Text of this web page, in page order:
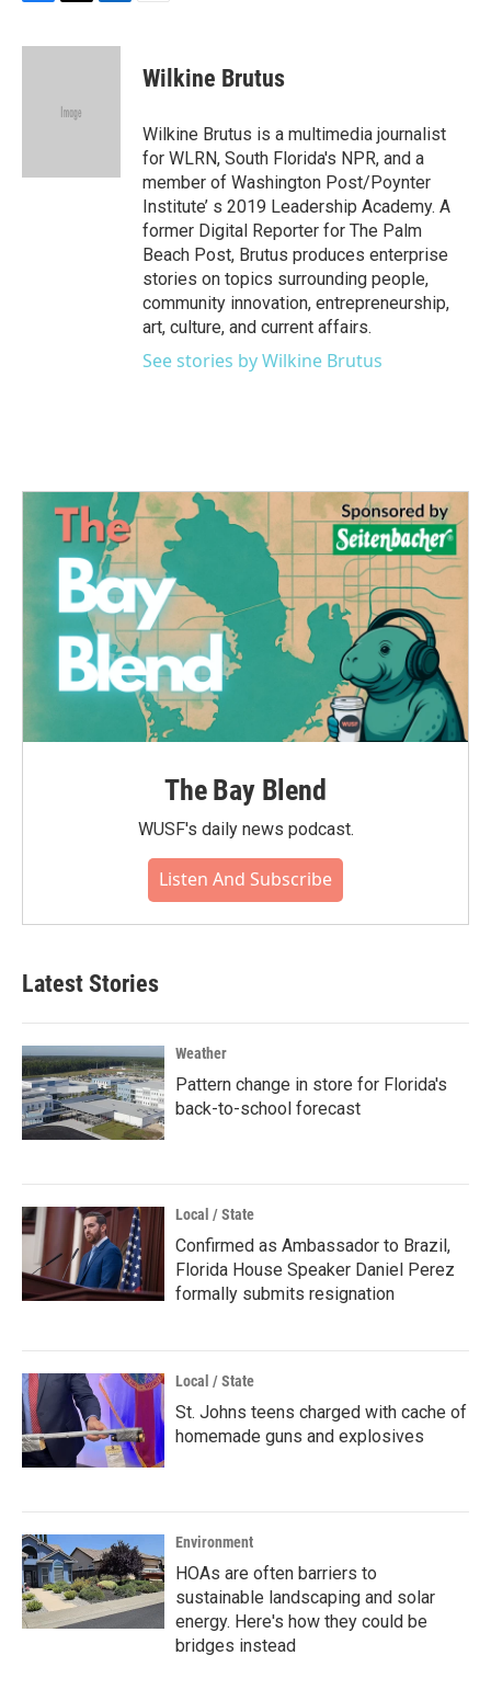
c
i
e
n
Wilkine Brutus
Wilkine Brutus is a multimedia journalist
for WLRN, South Florida's NPR, and a
member of Washington Post/Poynter
Institute’ s 2019 Leadership Academy. A
former Digital Reporter for The Palm
Beach Post, Brutus produces enterprise
stories on topics surrounding people,
community innovation, entrepreneurship,
art, culture, and current affairs.
See stories by Wilkine Brutus
The Bay Blend
WUSF's daily news podcast.
Listen And Subscribe
Latest Stories
Weather
Pattern change in store for Florida's
back-to-school forecast
Local / State
Confirmed as Ambassador to Brazil,
Florida House Speaker Daniel Perez
formally submits resignation
Local / State
St. Johns teens charged with cache of
homemade guns and explosives
Environment
HOAs are often barriers to
sustainable landscaping and solar
energy. Here's how they could be
bridges instead